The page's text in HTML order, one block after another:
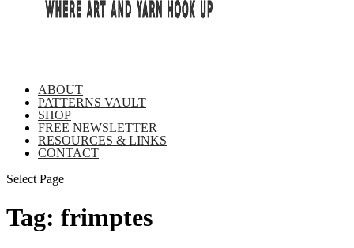
ABOUT
PATTERNS VAULT
SHOP
FREE NEWSLETTER
RESOURCES & LINKS
CONTACT
Select Page
Tag: frimptes